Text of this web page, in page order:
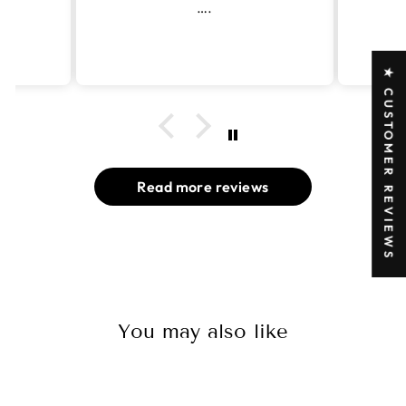
….
Read more reviews
You may also like
★ CUSTOMER REVIEWS